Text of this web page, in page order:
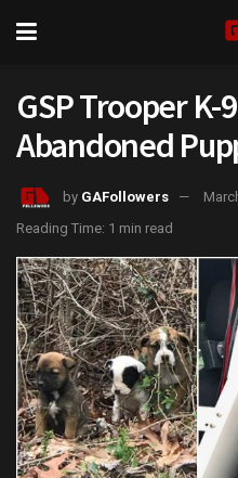
GSP Trooper K-
Abandoned
by GAFollowers
Reading Time: 1 min read